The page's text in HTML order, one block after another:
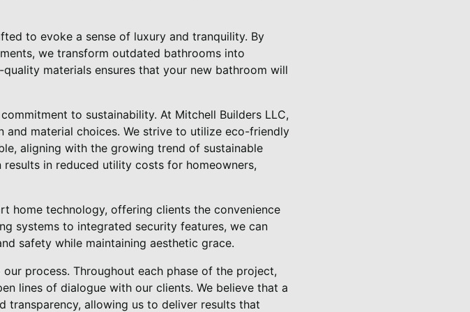
to evoke a sense of luxury and tranquility. By
we transform outdated bathrooms into
materials ensures that your new bathroom will
to sustainability. At Mitchell Builders LLC,
material choices. We strive to utilize eco-friendly
aligning with the growing trend of sustainable
in reduced utility costs for homeowners,
home technology, offering clients the convenience
systems to integrated security features, we can
safety while maintaining aesthetic grace.
process. Throughout each phase of the project,
lines of dialogue with our clients. We believe that a
transparency, allowing us to deliver results that